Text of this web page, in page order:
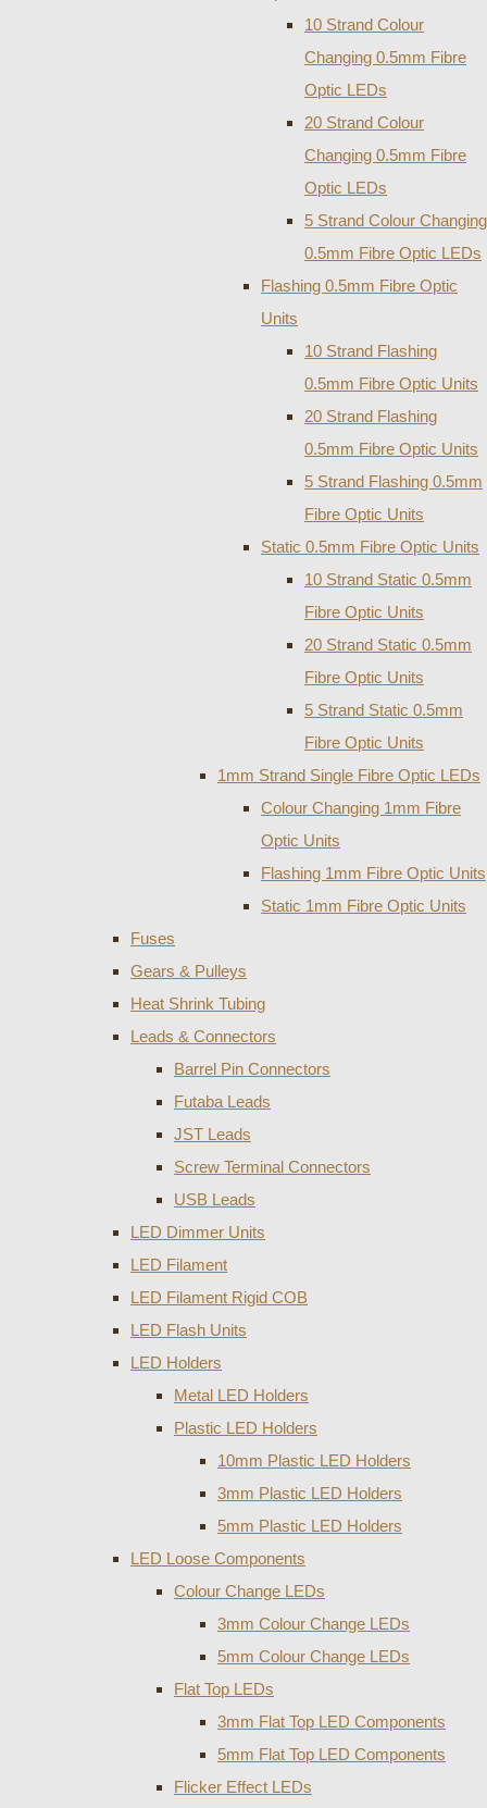
10 Strand Colour
Changing 0.5mm Fibre
Optic LEDs
20 Strand Colour
Changing 0.5mm Fibre
Optic LEDs
5 Strand Colour Changing
0.5mm Fibre Optic LEDs
Flashing 0.5mm Fibre Optic
Units
10 Strand Flashing
0.5mm Fibre Optic Units
20 Strand Flashing
0.5mm Fibre Optic Units
5 Strand Flashing 0.5mm
Fibre Optic Units
Static 0.5mm Fibre Optic Units
10 Strand Static 0.5mm
Fibre Optic Units
20 Strand Static 0.5mm
Fibre Optic Units
5 Strand Static 0.5mm
Fibre Optic Units
1mm Strand Single Fibre Optic LEDs
Colour Changing 1mm Fibre
Optic Units
Flashing 1mm Fibre Optic Units
Static 1mm Fibre Optic Units
Fuses
Gears & Pulleys
Heat Shrink Tubing
Leads & Connectors
Barrel Pin Connectors
Futaba Leads
JST Leads
Screw Terminal Connectors
USB Leads
LED Dimmer Units
LED Filament
LED Filament Rigid COB
LED Flash Units
LED Holders
Metal LED Holders
Plastic LED Holders
10mm Plastic LED Holders
3mm Plastic LED Holders
5mm Plastic LED Holders
LED Loose Components
Colour Change LEDs
3mm Colour Change LEDs
5mm Colour Change LEDs
Flat Top LEDs
3mm Flat Top LED Components
5mm Flat Top LED Components
Flicker Effect LEDs